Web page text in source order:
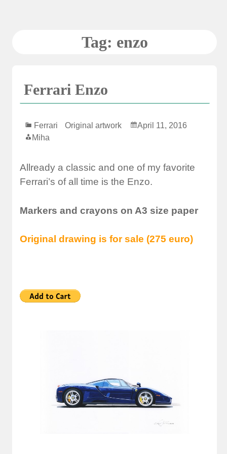
Tag: enzo
Ferrari Enzo
Ferrari Original artwork
April 11, 2016
Miha
Allready a classic and one of my favorite
Ferrari’s of all time is the Enzo.
Markers and crayons on A3 size paper
Original drawing is for sale (275 euro)